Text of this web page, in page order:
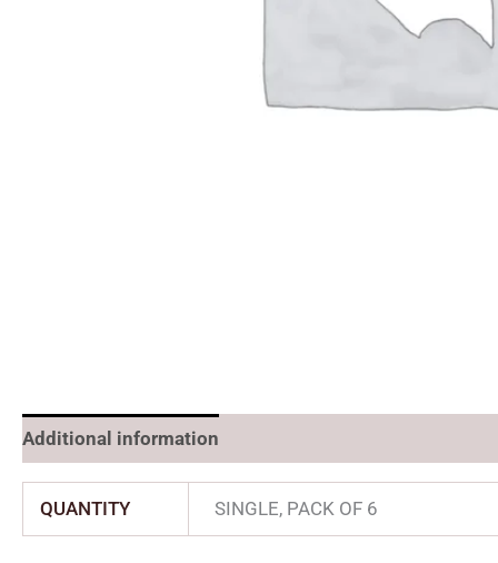
Additional information
QUANTITY SINGLE, PACK OF 6